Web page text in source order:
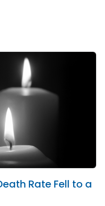
Rate Fell to a